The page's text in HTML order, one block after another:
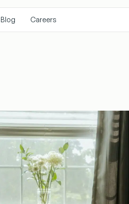
Blog Careers